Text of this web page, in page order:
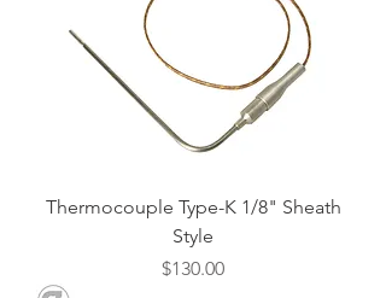
Thermocouple Type-K 1/8" Sheath
Style
Price
$130.00